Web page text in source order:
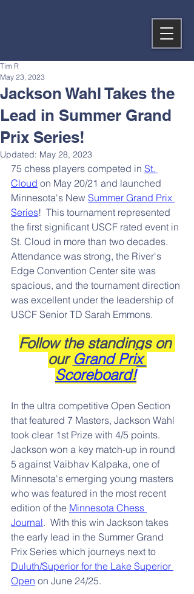
Jackson Wahl Takes the
Lead in Summer Grand
Prix Series!
Tim R
May 23, 2023
Updated: May 28, 2023
75 chess players competed in St.
Cloud on May 20/21 and launched
Minnesota's New Summer Grand Prix
Series!  This tournament represented
the first significant USCF rated event in
St. Cloud in more than two decades.
Attendance was strong, the River's
Edge Convention Center site was
spacious, and the tournament direction
was excellent under the leadership of
USCF Senior TD Sarah Emmons.
Follow the standings on
our Grand Prix
Scoreboard!
In the ultra competitive Open Section
that featured 7 Masters, Jackson Wahl
took clear 1st Prize with 4/5 points.
Jackson won a key match-up in round
5 against Vaibhav Kalpaka, one of
Minnesota's emerging young masters
who was featured in the most recent
edition of the Minnesota Chess
Journal.  With this win Jackson takes
the early lead in the Summer Grand
Prix Series which journeys next to
Duluth/Superior for the Lake Superior
Open on June 24/25.